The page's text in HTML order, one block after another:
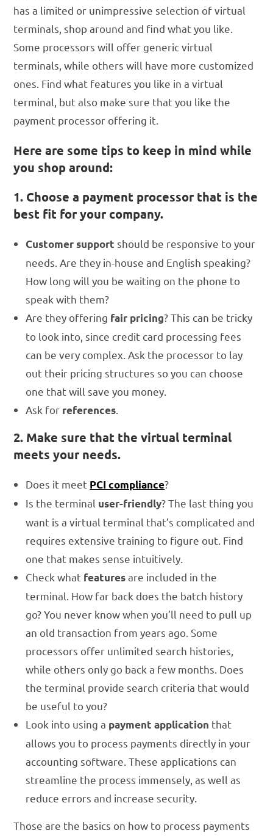
has a limited or unimpressive selection of virtual
terminals, shop around and find what you like.
Some processors will offer generic virtual
terminals, while others will have more customized
ones. Find what features you like in a virtual
terminal, but also make sure that you like the
payment processor offering it.
Here are some tips to keep in mind while
you shop around:
1. Choose a payment processor that is the
best fit for your company.
Customer support should be responsive to your
needs. Are they in-house and English speaking?
How long will you be waiting on the phone to
speak with them?
Are they offering fair pricing? This can be tricky
to look into, since credit card processing fees
can be very complex. Ask the processor to lay
out their pricing structures so you can choose
one that will save you money.
Ask for references.
2. Make sure that the virtual terminal
meets your needs.
Does it meet PCI compliance?
Is the terminal user-friendly? The last thing you
want is a virtual terminal that’s complicated and
requires extensive training to figure out. Find
one that makes sense intuitively.
Check what featuresare included in the
terminal. How far back does the batch history
go? You never know when you’ll need to pull up
an old transaction from years ago. Some
processors offer unlimited search histories,
while others only go back a few months. Does
the terminal provide search criteria that would
be useful to you?
Look into using a payment application that
allows you to process payments directly in your
accounting software. These applications can
streamline the process immensely, as well as
reduce errors and increase security.
Those are the basics on how to process payments